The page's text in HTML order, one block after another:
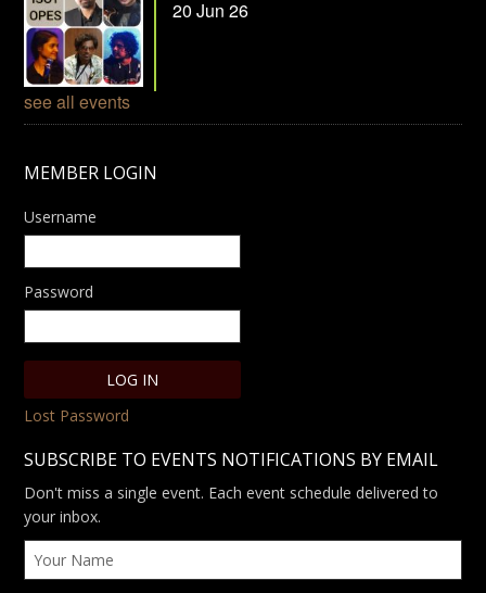
20 Jun 26
see all events
MEMBER LOGIN
Username
Password
Lost Password
SUBSCRIBE TO EVENTS NOTIFICATIONS BY EMAIL
Don't miss a single event. Each event schedule delivered to
your inbox.